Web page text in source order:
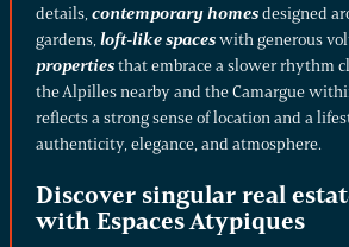
details,contemporary homesdesigned
gardens,loft-like spaceswith generous
propertiesthat embrace a slower rhythm
the Alpilles nearby and the Camargue
reflects a strong sense of location and a
authenticity, elegance, and atmosphere.
Discover singular real
with Espaces Atypiques